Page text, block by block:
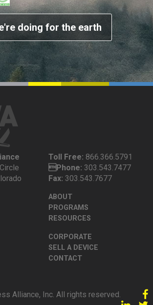
doing for the earth
Toll Free: 866.366.5791
Phone: 303.543.7477
Fax: 303.543.7677
ABOUT
PROGRAMS
RESOURCES
CORPORATE
SELL A DEVICE
CONTACT
Alliance, Inc. All rights reserved.